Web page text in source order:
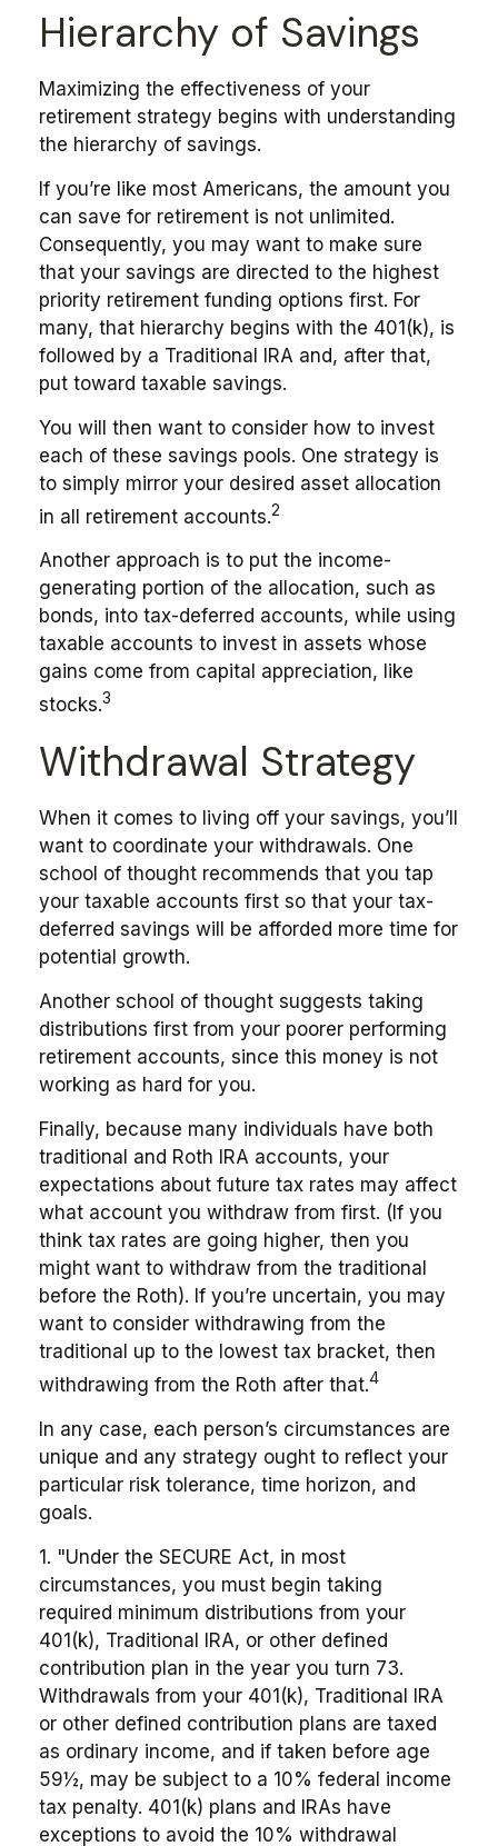
Hierarchy of Savings
Maximizing the effectiveness of your
retirement strategy begins with understanding
the hierarchy of savings.
If you’re like most Americans, the amount you
can save for retirement is not unlimited.
Consequently, you may want to make sure
that your savings are directed to the highest
priority retirement funding options first. For
many, that hierarchy begins with the 401(k), is
followed by a Traditional IRA and, after that,
put toward taxable savings.
You will then want to consider how to invest
each of these savings pools. One strategy is
to simply mirror your desired asset allocation
in all retirement accounts.2
Another approach is to put the income-
generating portion of the allocation, such as
bonds, into tax-deferred accounts, while using
taxable accounts to invest in assets whose
gains come from capital appreciation, like
stocks.3
Withdrawal Strategy
When it comes to living off your savings, you’ll
want to coordinate your withdrawals. One
school of thought recommends that you tap
your taxable accounts first so that your tax-
deferred savings will be afforded more time for
potential growth.
Another school of thought suggests taking
distributions first from your poorer performing
retirement accounts, since this money is not
working as hard for you.
Finally, because many individuals have both
traditional and Roth IRA accounts, your
expectations about future tax rates may affect
what account you withdraw from first. (If you
think tax rates are going higher, then you
might want to withdraw from the traditional
before the Roth). If you’re uncertain, you may
want to consider withdrawing from the
traditional up to the lowest tax bracket, then
withdrawing from the Roth after that.4
In any case, each person’s circumstances are
unique and any strategy ought to reflect your
particular risk tolerance, time horizon, and
goals.
1. "Under the SECURE Act, in most
circumstances, you must begin taking
required minimum distributions from your
401(k), Traditional IRA, or other defined
contribution plan in the year you turn 73.
Withdrawals from your 401(k), Traditional IRA
or other defined contribution plans are taxed
as ordinary income, and if taken before age
59½, may be subject to a 10% federal income
tax penalty. 401(k) plans and IRAs have
exceptions to avoid the 10% withdrawal